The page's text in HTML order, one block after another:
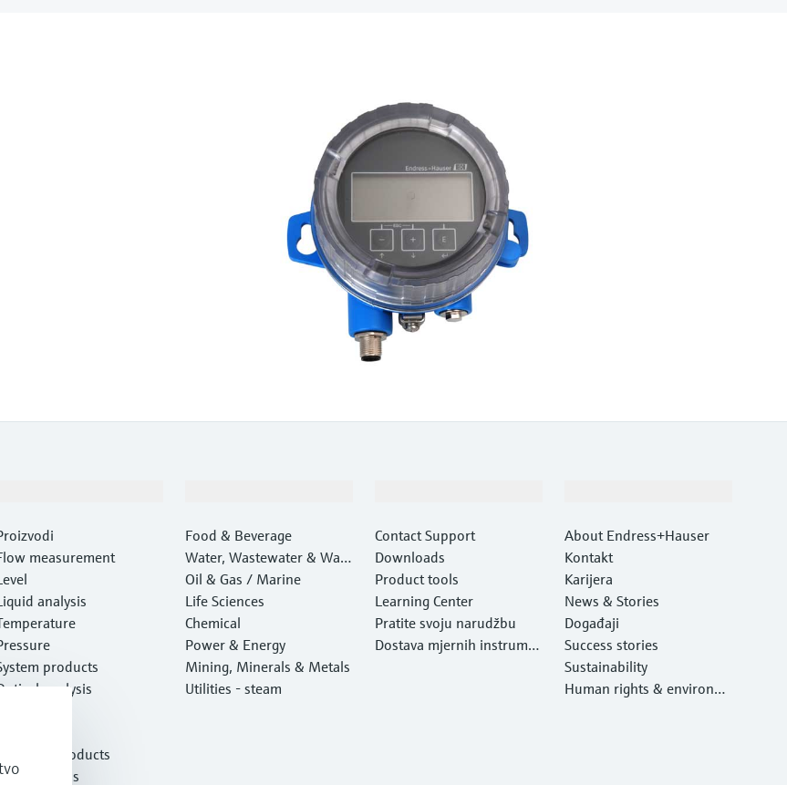
measurement
analysis
products
analysis
Featured products
tools
Food & Beverage
Water, Wastewater & Wast
e
Oil & Gas / Marine
Life Sciences
Chemical
Power & Energy
Mining, Minerals & Metals
Utilities - steam
Contact Support
Downloads
Product tools
Learning Center
Pratite svoju narudžbu
Dostava mjernih instrume
About Endress+Hauser
Kontakt
Karijera
News & Stories
Događaji
Success stories
Sustainability
Human rights & environm